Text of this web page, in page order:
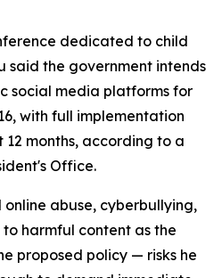
dedicated to child
said the government intends
social media platforms for
with full implementation
months, according to a
Office.
abuse, cyberbullying,
harmful content as the
proposed policy — risks he